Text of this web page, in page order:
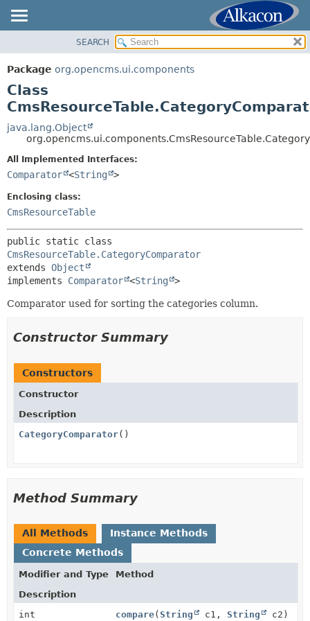
PACKAGE
CLASS
USE
TREE
DEPRECATED
INDEX
HELP
SUMMARY:
CONSTR
DETAIL:
SEARCH
Package org.opencms.ui.components
Class
java.lang.Object
All Implemented Interfaces:
Comparator <String >
Enclosing class:
CmsResourceTable
CmsResourceTable.CategoryComparator
extends Object
implements Comparator <String >
Comparator used for sorting the categories column.
Constructor Summary
Constructors
Constructor
Description
CategoryComparator()
Method Summary
All Methods
Instance Methods
Concrete Methods
Modifier and Type
Method
Description
int
compare(String c1, String c2)